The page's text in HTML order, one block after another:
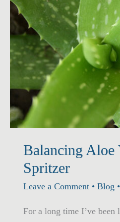
Balancing Aloe
Spritzer
Leave a Comment • Blog
For a long time I’ve